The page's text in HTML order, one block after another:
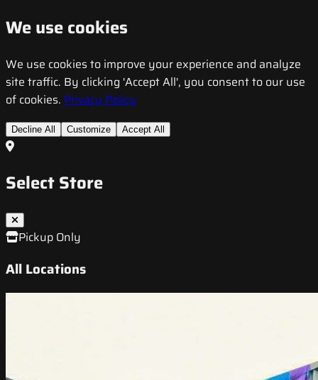
We use cookies
We use cookies to improve your experience and analyze
site traffic. By clicking 'Accept All', you consent to our use
of cookies. Privacy Policy
Decline All Customize Accept All
Select Store
Pickup Only
All Locations